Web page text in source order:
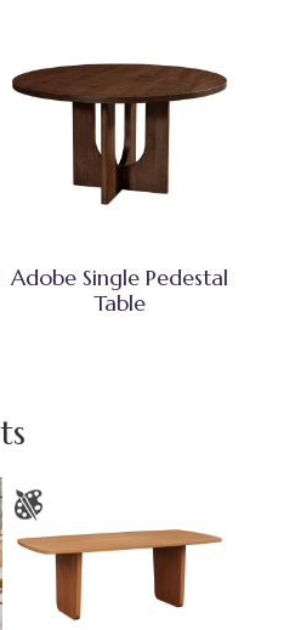
Adobe Single Pedestal
Table